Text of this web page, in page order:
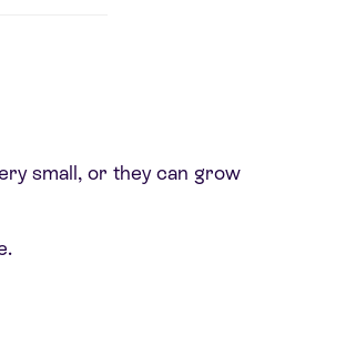
small, or they can grow